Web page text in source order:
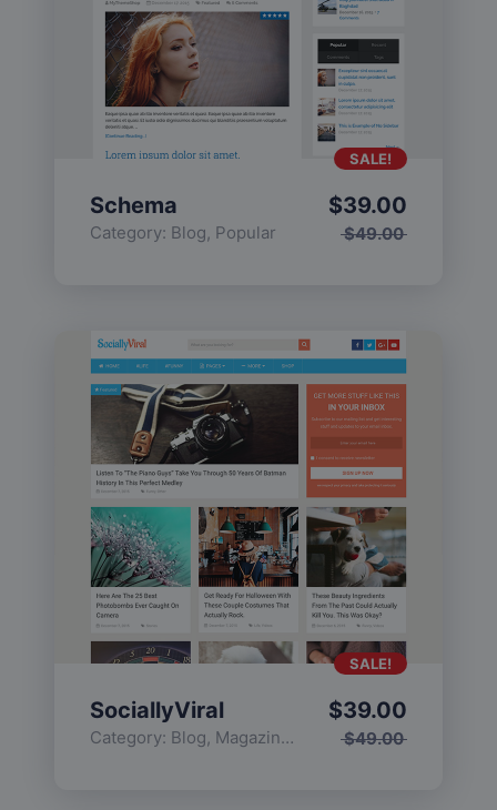
Schema
Category: Blog, Popular $49.00
$39.00
SALE!
SociallyViral
Category: Blog, Magazine , Popular
$49.00
$39.00
SALE!